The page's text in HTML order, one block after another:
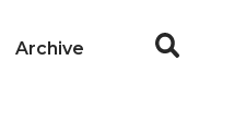
Archive